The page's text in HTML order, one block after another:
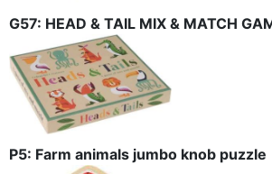
G57: HEAD & TAIL MIX & MATCH
P5: Farm animals jumbo knob puzzle